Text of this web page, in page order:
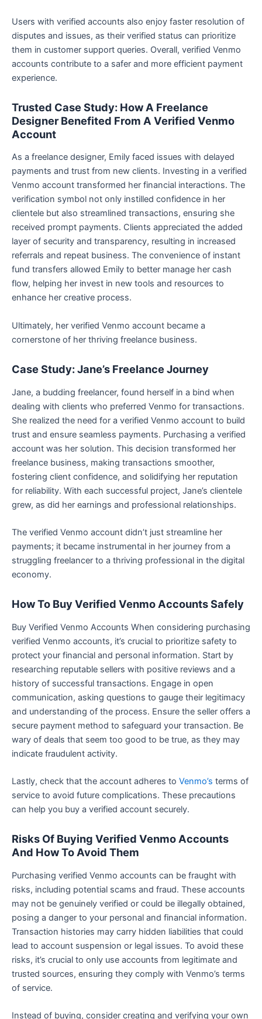
Users with verified accounts also enjoy faster resolution of
disputes and issues, as their verified status can prioritize
them in customer support queries. Overall, verified Venmo
accounts contribute to a safer and more efficient payment
experience.
Trusted Case Study: How A Freelance
Designer Benefited From A Verified Venmo
Account
As a freelance designer, Emily faced issues with delayed
payments and trust from new clients. Investing in a verified
Venmo account transformed her financial interactions. The
verification symbol not only instilled confidence in her
clientele but also streamlined transactions, ensuring she
received prompt payments. Clients appreciated the added
layer of security and transparency, resulting in increased
referrals and repeat business. The convenience of instant
fund transfers allowed Emily to better manage her cash
flow, helping her invest in new tools and resources to
enhance her creative process.
Ultimately, her verified Venmo account became a
cornerstone of her thriving freelance business.
Case Study: Jane’s Freelance Journey
Jane, a budding freelancer, found herself in a bind when
dealing with clients who preferred Venmo for transactions.
She realized the need for a verified Venmo account to build
trust and ensure seamless payments. Purchasing a verified
account was her solution. This decision transformed her
freelance business, making transactions smoother,
fostering client confidence, and solidifying her reputation
for reliability. With each successful project, Jane’s clientele
grew, as did her earnings and professional relationships.
The verified Venmo account didn’t just streamline her
payments; it became instrumental in her journey from a
struggling freelancer to a thriving professional in the digital
economy.
How To Buy Verified Venmo Accounts Safely
Buy Verified Venmo Accounts When considering purchasing
verified Venmo accounts, it’s crucial to prioritize safety to
protect your financial and personal information. Start by
researching reputable sellers with positive reviews and a
history of successful transactions. Engage in open
communication, asking questions to gauge their legitimacy
and understanding of the process. Ensure the seller offers a
secure payment method to safeguard your transaction. Be
wary of deals that seem too good to be true, as they may
indicate fraudulent activity.
Lastly, check that the account adheres to Venmo’s terms of
service to avoid future complications. These precautions
can help you buy a verified account securely.
Risks Of Buying Verified Venmo Accounts
And How To Avoid Them
Purchasing verified Venmo accounts can be fraught with
risks, including potential scams and fraud. These accounts
may not be genuinely verified or could be illegally obtained,
posing a danger to your personal and financial information.
Transaction histories may carry hidden liabilities that could
lead to account suspension or legal issues. To avoid these
risks, it’s crucial to only use accounts from legitimate and
trusted sources, ensuring they comply with Venmo’s terms
of service.
Instead of buying, consider creating and verifying your own